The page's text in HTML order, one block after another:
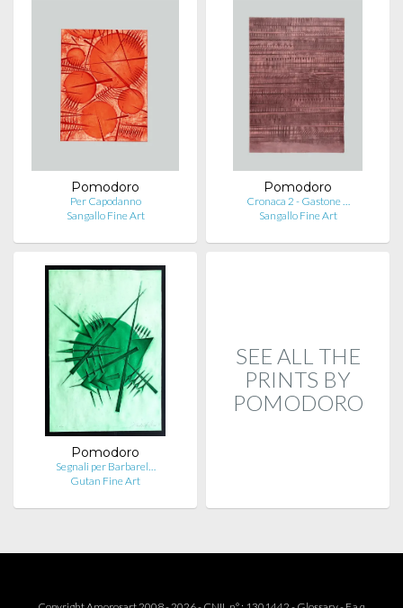
Pomodoro
Per Capodanno
Sangallo Fine Art
Pomodoro
Cronaca 2 - Gastone …
Sangallo Fine Art
Pomodoro
Segnali per Barbarel…
Gutan Fine Art
SEE ALL THE
PRINTS BY
POMODORO